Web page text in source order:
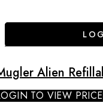
Alien
TO VIEW PRICE